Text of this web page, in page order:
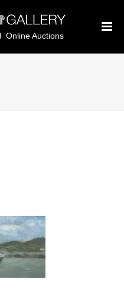
Online Auctions